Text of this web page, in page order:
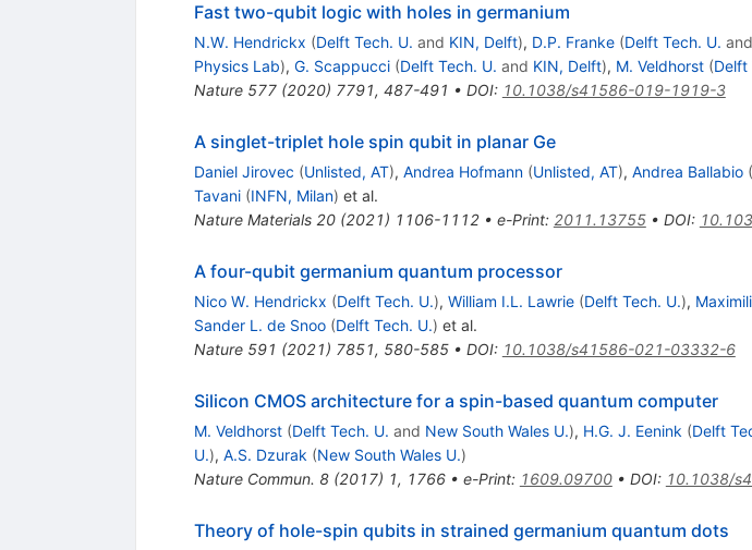
Fast two-qubit logic with holes in germanium
N.W. Hendrickx (Delft Tech. U. and KIN, Delft), D.P. Franke (Delft Tech. U. and
Physics Lab), G. Scappucci (Delft Tech. U. and KIN, Delft), M. Veldhorst (Delft
Nature 577(2020) 7791, 487-491 • DOI: 10.1038/s41586-019-1919-3
A singlet-triplet hole spin qubit in planar Ge
Daniel Jirovec (Unlisted, AT), Andrea Hofmann (Unlisted, AT), Andrea Ballabio (
Tavani (INFN, Milan) et al.
Nature Materials 20(2021) 1106-1112• e-Print: 2011.13755• DOI:
A four-qubit germanium quantum processor
Nico W. Hendrickx (Delft Tech. U.), William I.L. Lawrie (Delft Tech. U.),
Sander L. de Snoo (Delft Tech. U.) et al.
Nature 591 (2021) 7851, 580-585• DOI: 10.1038/s41586-021-03332-6
Silicon CMOS architecture for a spin-based quantum computer
M. Veldhorst (Delft Tech. U. and New South Wales U.), H.G. J. Eenink (Delft
U.), A.S. Dzurak (New South Wales U.)
Nature Commun. 8(2017) 1, 1766• e-Print: 1609.09700• DOI: 10.1038/
Theory of hole-spin qubits in strained germanium quantum dots